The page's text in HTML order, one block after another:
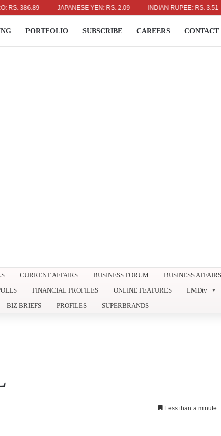
386.89 JAPANESE YEN: RS. 2.09 INDIAN RUPEE: RS. 3.51
PORTFOLIO SUBSCRIBE CAREERS CONTACT
CURRENT AFFAIRS BUSINESS FORUM BUSINESS AFFAIRS
FINANCIAL PROFILES ONLINE FEATURES LMDtv
BIZ BRIEFS PROFILES SUPERBRANDS
Less than a minute